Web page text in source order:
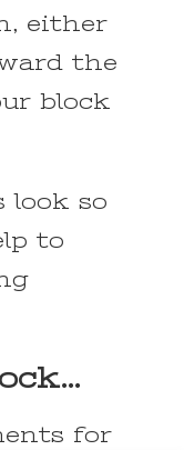
either
the
block
look so
to
for